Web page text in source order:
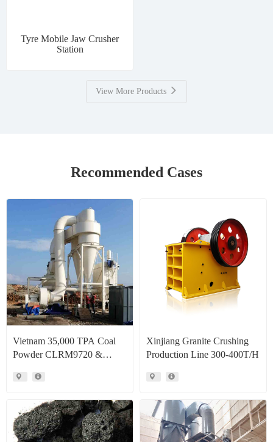
Tyre Mobile Jaw Crusher
Station
View More Products
Recommended Cases
Vietnam 35,000 TPA Coal
Powder CLRM9720 &
Production Line Project Case
Xinjiang Granite Crushing
Production Line 300-400T/H